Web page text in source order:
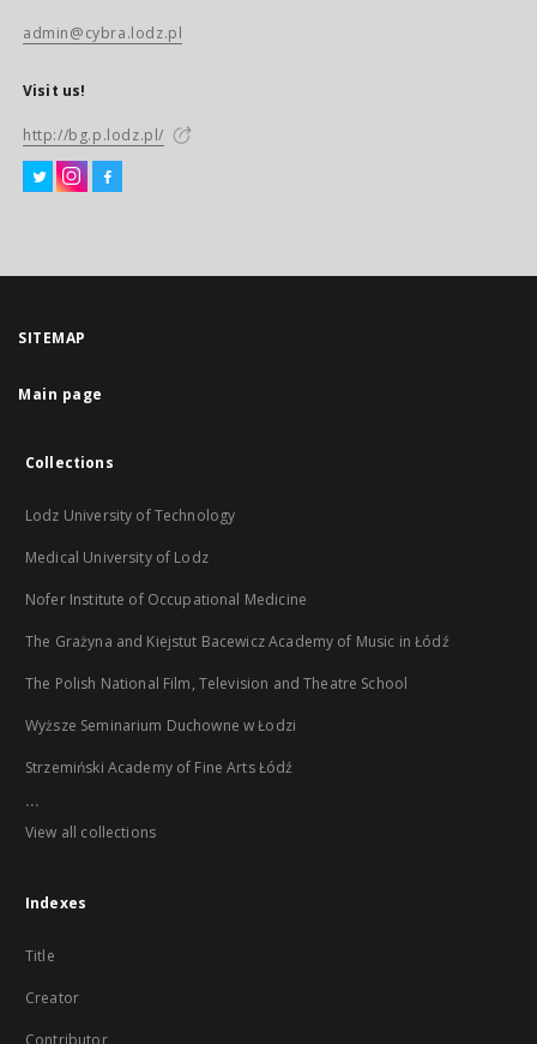
admin@cybra.lodz.pl
Visit us!
http://bg.p.lodz.pl/
SITEMAP
Main page
Collections
Lodz University of Technology
Medical University of Lodz
Nofer Institute of Occupational Medicine
The Grażyna and Kiejstut Bacewicz Academy of Music in Łódź
The Polish National Film, Television and Theatre School
Wyższe Seminarium Duchowne w Łodzi
Strzemiński Academy of Fine Arts Łódź
...
View all collections
Indexes
Title
Creator
Contributor